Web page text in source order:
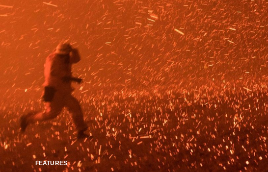
FEATURES